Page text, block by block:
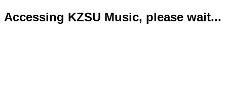
Accessing KZSU Music, please wait...